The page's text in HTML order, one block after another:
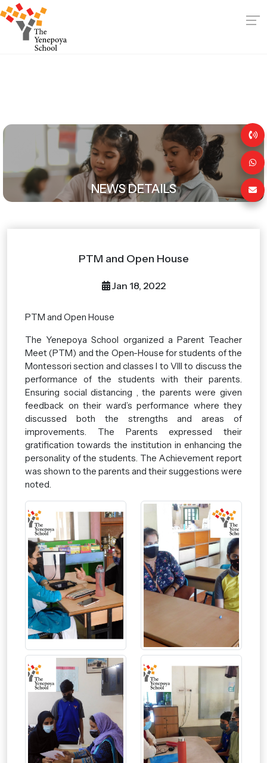
NEWS DETAILS
PTM and Open House
Jan 18, 2022
PTM and Open House
The Yenepoya School organized a Parent Teacher
Meet (PTM) and the Open-House for students of the
Montessori section and classes I to VIII to discuss the
performance of the students with their parents.
Ensuring social distancing , the parents were given
feedback on their ward’s performance where they
discussed both the strengths and areas of
improvements. The Parents expressed their
gratification towards the institution in enhancing the
personality of the students. The Achievement report
was shown to the parents and their suggestions were
noted.